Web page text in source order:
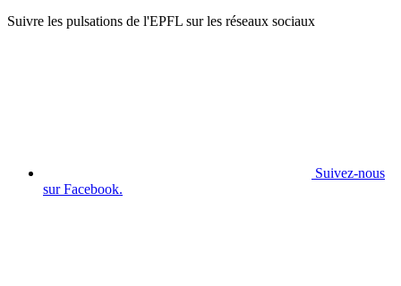
Suivre les pulsations de l'EPFL sur les réseaux sociaux
Suivez-nous
sur Facebook.